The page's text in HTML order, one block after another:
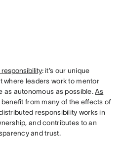
: it’s our unique
where leaders work to mentor
as autonomous as possible.As
benefit from many of the effects of
responsibility works in
and contributes to an
and trust.